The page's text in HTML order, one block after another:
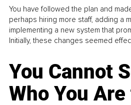
You have followed the plan and
perhaps hiring more staff, adding a
implementing a new system that
Initially, these changes seemed
You Cannot
Who You